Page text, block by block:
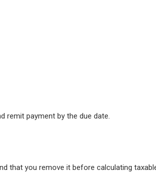
remit payment by the due date.
that you remove it before calculating